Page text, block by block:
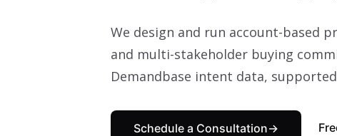
We design and run account-based
and multi-stakeholder buying
Demandbase intent data,
Schedule a Consultation→